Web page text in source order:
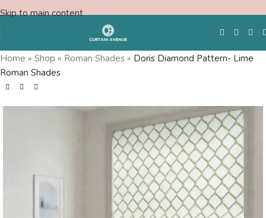
Skip to main content
Free Swatches
Home » Shop » Roman Shades » Doris Diamond Pattern- Lime
Roman Shades